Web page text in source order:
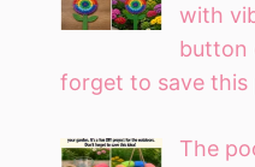
with
button
forget to save this
The